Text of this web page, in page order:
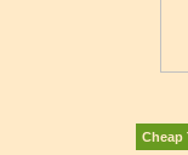
Cheap